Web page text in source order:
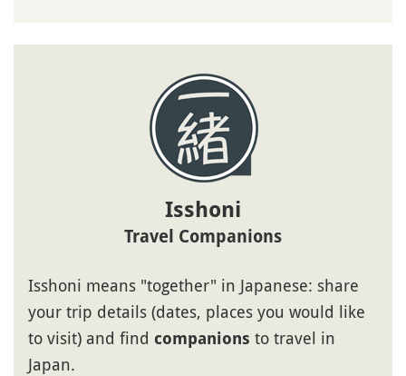
Isshoni
Travel Companions
Isshoni means "together" in Japanese: share
your trip details (dates, places you would like
to visit) and find companions to travel in
Japan.